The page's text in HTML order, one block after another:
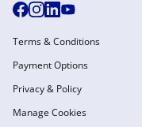
Terms & Conditions
Payment Options
Privacy & Policy
Manage Cookies